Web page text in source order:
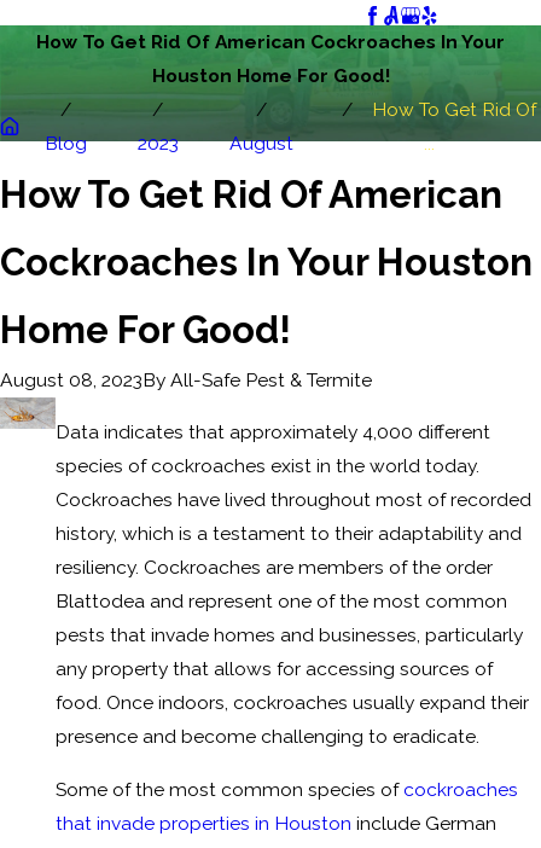
How To Get Rid Of American Cockroaches In Your
Houston Home For Good!
Blog 2023 August
How To Get Rid Of
...
How To Get Rid Of American
Cockroaches In Your Houston
Home For Good!
August 08, 2023By All-Safe Pest & Termite
Data indicates that approximately 4,000 different
species of cockroaches exist in the world today.
Cockroaches have lived throughout most of recorded
history, which is a testament to their adaptability and
resiliency. Cockroaches are members of the order
Blattodea and represent one of the most common
pests that invade homes and businesses, particularly
any property that allows for accessing sources of
food. Once indoors, cockroaches usually expand their
presence and become challenging to eradicate.
Some of the most common species of cockroaches
that invade properties in Houston include German